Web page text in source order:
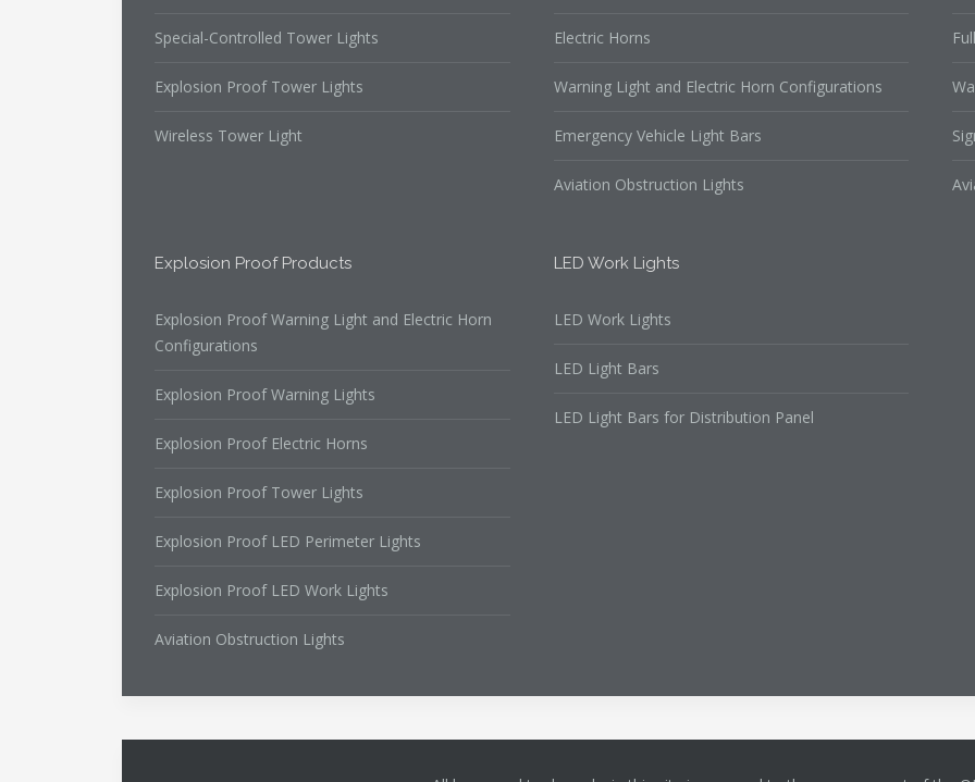
Special-Controlled Tower Lights
Explosion Proof Tower Lights
Wireless Tower Light
Electric Horns
Warning Light and Electric Horn Configurations
Emergency Vehicle Light Bars
Aviation Obstruction Lights
Explosion Proof Products
Explosion Proof Warning Light and Electric Horn
Configurations
Explosion Proof Warning Lights
Explosion Proof Electric Horns
Explosion Proof Tower Lights
Explosion Proof LED Perimeter Lights
Explosion Proof LED Work Lights
Aviation Obstruction Lights
LED Work Lights
LED Work Lights
LED Light Bars
LED Light Bars for Distribution Panel